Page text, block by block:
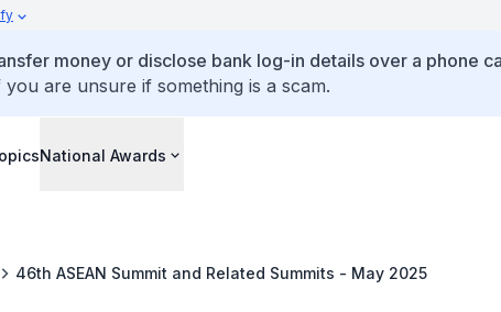
money or disclose bank log-in details over a phone
are unsure if something is a scam.
National Awards
46th ASEAN Summit and Related Summits - May 2025